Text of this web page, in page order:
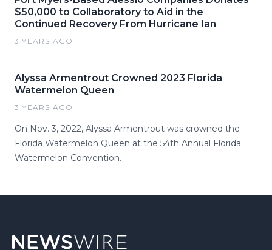
$50,000 to Collaboratory to Aid in the
Continued Recovery From Hurricane Ian
3 YEARS AGO
Alyssa Armentrout Crowned 2023 Florida
Watermelon Queen
3 YEARS AGO
On Nov. 3, 2022, Alyssa Armentrout was crowned the
Florida Watermelon Queen at the 54th Annual Florida
Watermelon Convention.